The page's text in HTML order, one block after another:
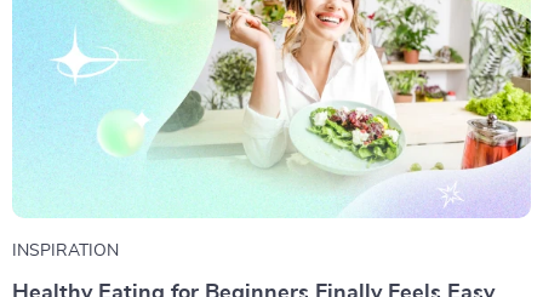
INSPIRATION